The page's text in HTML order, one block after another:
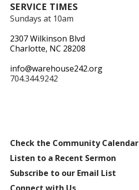
SERVICE TIMES
Sundays at 10am
2307 Wilkinson Blvd
Charlotte, NC 28208
info@warehouse242.org
704.344.9242
Check the Community Calendar
Listen to a Recent Sermon
Subscribe to our Email List